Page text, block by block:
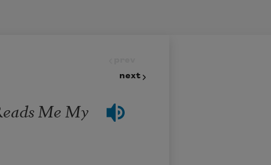
next
Me My